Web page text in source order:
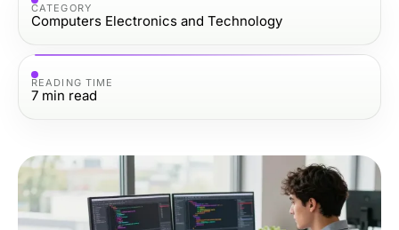
CATEGORY
Computers Electronics and Technology
READING TIME
7 min read